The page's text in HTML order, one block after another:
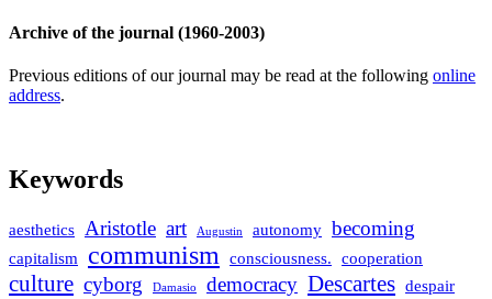
Archive of the journal (1960-2003)
Previous editions of our journal may be read at the following online
address.
Keywords
aesthetics Aristotle art Augustin autonomy becoming
capitalism communism consciousness. cooperation
culture cyborg Damasio democracy Descartes despair